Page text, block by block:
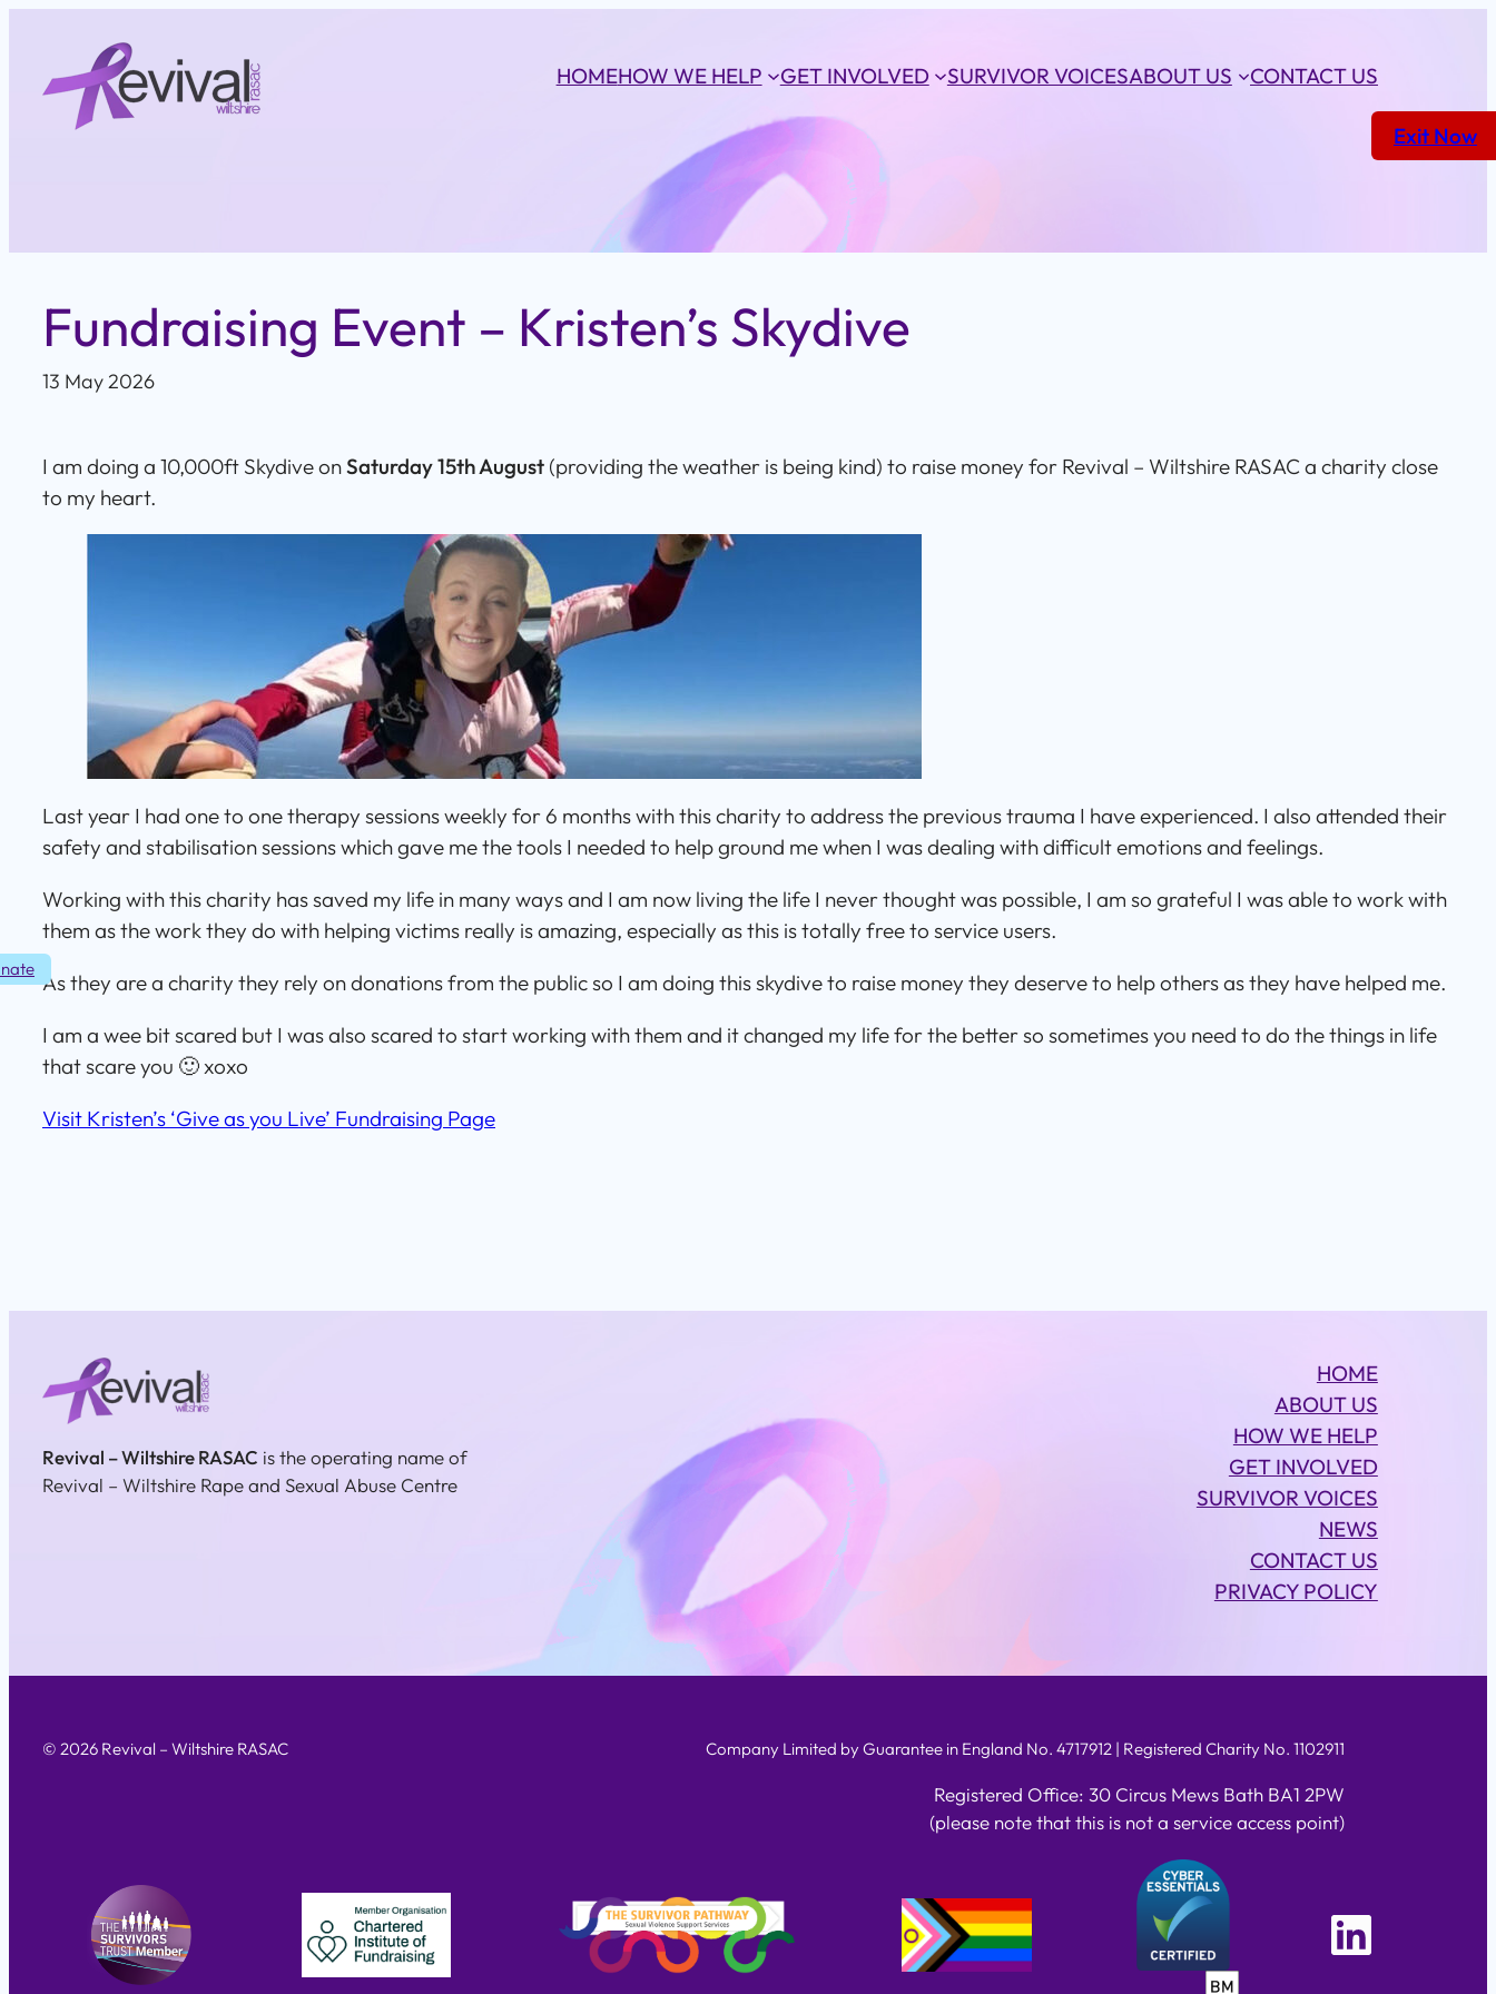
content
HOMEHOW WE HELP GET INVOLVED SURVIVOR VOICESABOUT US CONTACT US
Fundraising Event – Kristen’s Skydive
13 May 2026
I am doing a 10,000ft Skydive onSaturday 15th August (providing the weather is being kind) to raise money for Revival – Wiltshire RASAC a charity close
to my heart.
Last year I had one to one therapy sessions weekly for 6 months with this charity to address the previous trauma I have experienced. I also attended their
safety and stabilisation sessions which gave me the tools I needed to help ground me when I was dealing with difficult emotions and feelings.
Working with this charity has saved my life in many ways and I am now living the life I never thought was possible, I am so grateful I was able to work with
them as the work they do with helping victims really is amazing, especially as this is totally free to service users.
As they are a charity they rely on donations from the public so I am doing this skydive to raise money they deserve to help others as they have helped me.
I am a wee bit scared but I was also scared to start working with them and it changed my life for the better so sometimes you need to do the things in life
that scare you 🙂 xoxo
Visit Kristen’s ‘Give as you Live’ Fundraising Page
Revival – Wiltshire RASAC is the operating name of
Revival – Wiltshire Rape and Sexual Abuse Centre
Exit Now
HOME
ABOUT US
HOW WE HELP
GET INVOLVED
SURVIVOR VOICES
NEWS
CONTACT US
PRIVACY POLICY
© 2026 Revival – Wiltshire RASAC Company Limited by Guarantee in England No. 4717912 | Registered Charity No. 1102911
Registered Office: 30 Circus Mews Bath BA1 2PW
(please note that this is not a service access point)